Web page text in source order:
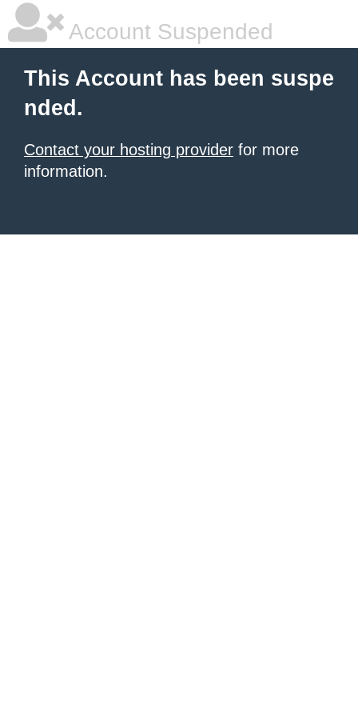
Account Suspended
This Account has been suspe
nded.
Contact your hosting provider for more
information.